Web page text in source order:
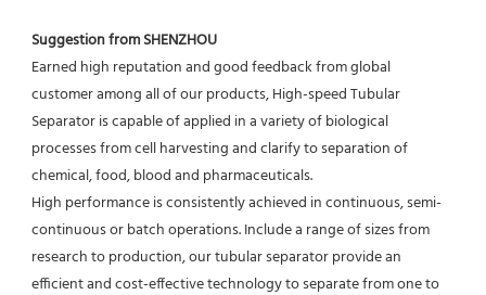
Suggestion from SHENZHOU
Earned high reputation and good feedback from global
customer among all of our products, High-speed Tubular
Separator is capable of applied in a variety of biological
processes from cell harvesting and clarify to separation of
chemical, food, blood and pharmaceuticals.
High performance is consistently achieved in continuous, semi-
continuous or batch operations. Include a range of sizes from
research to production, our tubular separator provide an
efficient and cost-effective technology to separate from one to